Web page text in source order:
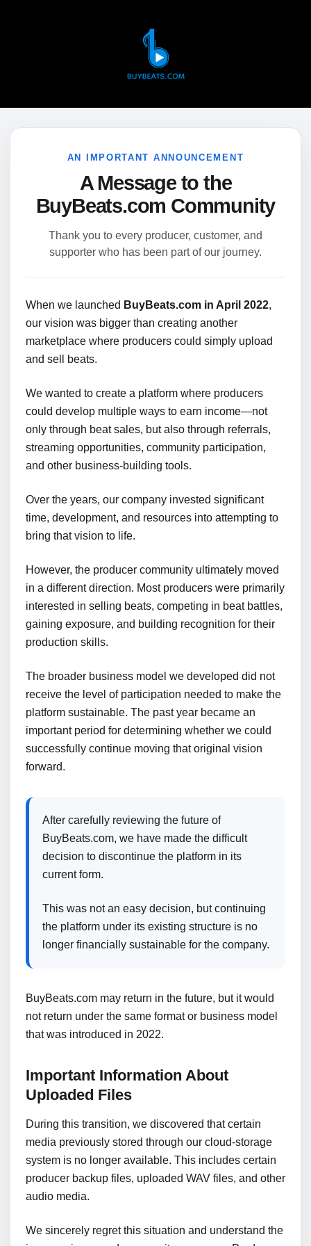
AN IMPORTANT ANNOUNCEMENT
A Message to the
BuyBeats.com Community
Thank you to every producer, customer, and
supporter who has been part of our journey.
When we launched BuyBeats.com in April 2022,
our vision was bigger than creating another
marketplace where producers could simply upload
and sell beats.
We wanted to create a platform where producers
could develop multiple ways to earn income—not
only through beat sales, but also through referrals,
streaming opportunities, community participation,
and other business-building tools.
Over the years, our company invested significant
time, development, and resources into attempting to
bring that vision to life.
However, the producer community ultimately moved
in a different direction. Most producers were primarily
interested in selling beats, competing in beat battles,
gaining exposure, and building recognition for their
production skills.
The broader business model we developed did not
receive the level of participation needed to make the
platform sustainable. The past year became an
important period for determining whether we could
successfully continue moving that original vision
forward.
After carefully reviewing the future of
BuyBeats.com, we have made the difficult
decision to discontinue the platform in its
current form.
This was not an easy decision, but continuing
the platform under its existing structure is no
longer financially sustainable for the company.
BuyBeats.com may return in the future, but it would
not return under the same format or business model
that was introduced in 2022.
Important Information About
Uploaded Files
During this transition, we discovered that certain
media previously stored through our cloud-storage
system is no longer available. This includes certain
producer backup files, uploaded WAV files, and other
audio media.
We sincerely regret this situation and understand the